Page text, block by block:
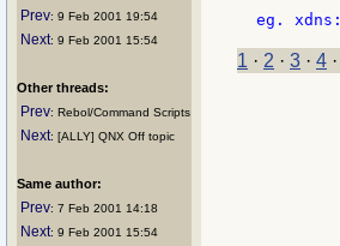
Prev: 9 Feb 2001 19:54
Next: 9 Feb 2001 15:54
Other threads:
Prev: Rebol/Command Scripts
Next: [ALLY] QNX Off topic
Same author:
Prev: 7 Feb 2001 14:18
Next: 9 Feb 2001 15:54
1 · 2 · 3 · 4 ·